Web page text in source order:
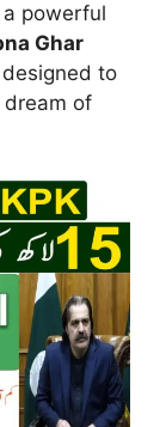
powerful
Ghar
to
of